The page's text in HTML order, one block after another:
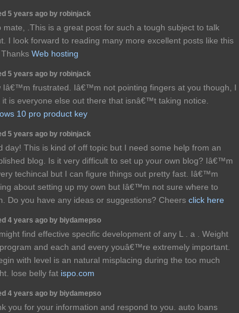
5 years ago by robinjack
mate, .This is a great post for such a tough subject to talk
I look forward to reading many more excellent posts like this
Web hosting
5 years ago by robinjack
Iâ€™m frustrated. Iâ€™m not pointing fingers at you though, I
it is everyone else out there that isnâ€™t taking notice.
10 pro product key
5 years ago by robinjack
day! This is kind of off topic but I need some help from an
blog. Is it very difficult to set up your own blog? Iâ€™m
techincal but I can figure things out pretty fast. Iâ€™m
about setting up my own but Iâ€™m not sure where to
Do you have any ideas or suggestions? Cheers click here
4 years ago by biydamepso
find effective specific development of any L . a . Weight
and each and every youâ€™re extremely important.
with level is an natural misplacing during the too much
lose belly fat ispo.com
4 years ago by biydamepso
you for your information and respond to you. auto loans